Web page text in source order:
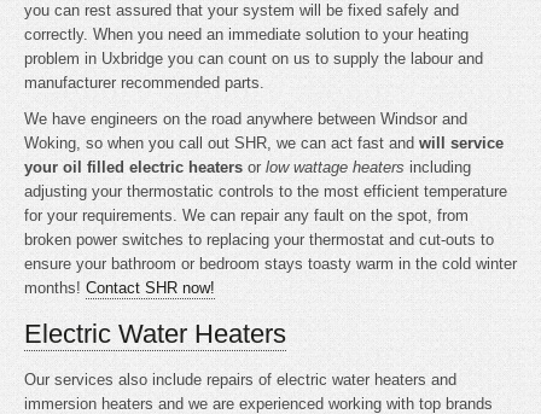
you can rest assured that your system will be fixed safely and
correctly. When you need an immediate solution to your heating
problem in Uxbridge you can count on us to supply the labour and
manufacturer recommended parts.
We have engineers on the road anywhere between Windsor and
Woking, so when you call out SHR, we can act fast and will service
your oil filled electric heaters or low wattage heaters including
adjusting your thermostatic controls to the most efficient temperature
for your requirements. We can repair any fault on the spot, from
broken power switches to replacing your thermostat and cut-outs to
ensure your bathroom or bedroom stays toasty warm in the cold winter
months! Contact SHR now!
Electric Water Heaters
Our services also include repairs of electric water heaters and
immersion heaters and we are experienced working with top brands